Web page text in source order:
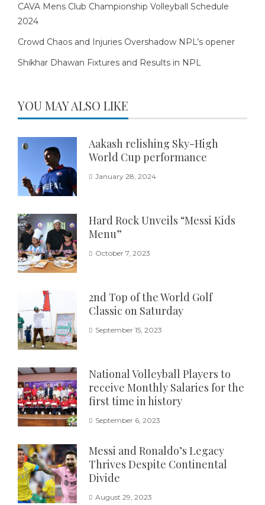
CAVA Mens Club Championship Volleyball Schedule
2024
Crowd Chaos and Injuries Overshadow NPL’s opener
Shikhar Dhawan Fixtures and Results in NPL
YOU MAY ALSO LIKE
Aakash relishing Sky-High
World Cup performance
January 28, 2024
Hard Rock Unveils “Messi Kids
Menu”
October 7, 2023
2nd Top of the World Golf
Classic on Saturday
September 15, 2023
National Volleyball Players to
receive Monthly Salaries for the
first time in history
September 6, 2023
Messi and Ronaldo’s Legacy
Thrives Despite Continental
Divide
August 29, 2023